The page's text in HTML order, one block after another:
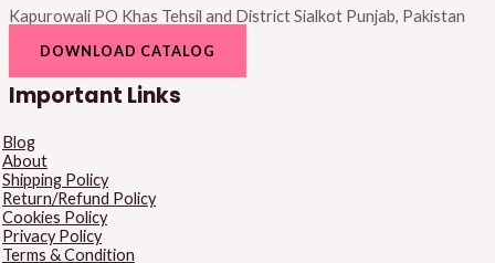
Kapurowali PO Khas Tehsil and District Sialkot Punjab, Pakistan
DOWNLOAD CATALOG
Important Links
Blog
About
Shipping Policy
Return/Refund Policy
Cookies Policy
Privacy Policy
Terms & Condition